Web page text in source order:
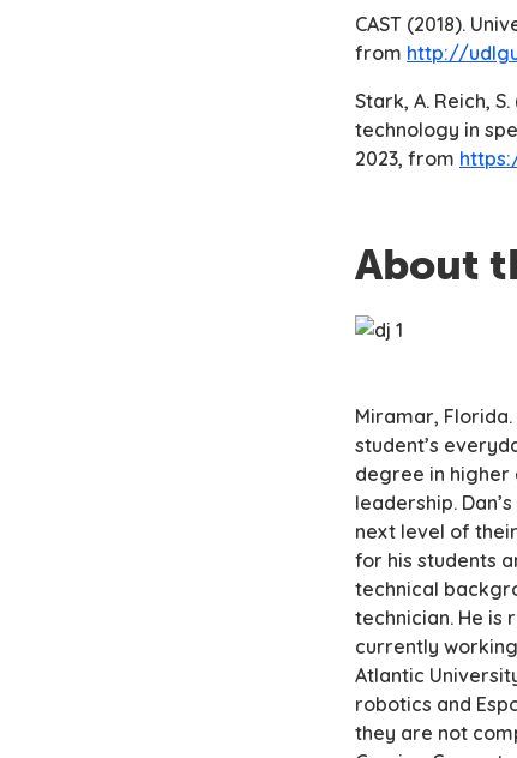
CAST (2018).
from http://
Stark, A. Reich,
technology in
2023, from
About
Miramar,
student’s
degree in higher
leadership.
next level of
for his students
technical
technician. He is
currently
Atlantic
robotics and
they are not